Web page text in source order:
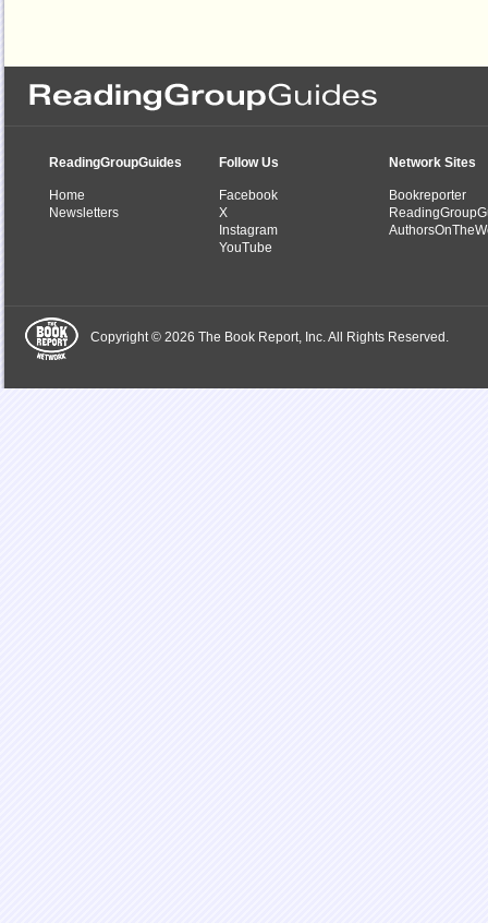
ReadingGroupGuides
Home
Newsletters
Follow Us
Facebook
X
Instagram
YouTube
Network Sites
Bookreporter
Copyright © 2026 The Book Report, Inc. All Rights Reserved.